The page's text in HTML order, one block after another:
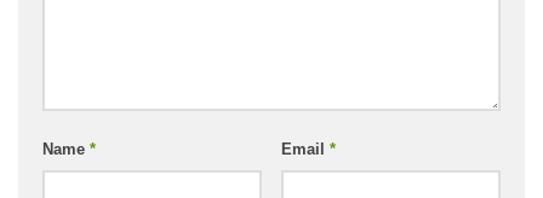
Name * Email *